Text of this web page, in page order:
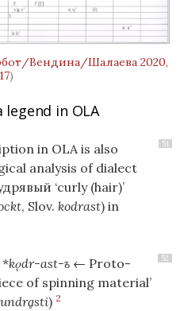
Вендина/Шалаева 2020,
17)
legend in OLA
51
in OLA is also
analysis of dialect
‘curly (hair)’
, Slov. kodrast) in
52
*kǫdr-ast-ъ ← Proto-
of spinning material’
) 2